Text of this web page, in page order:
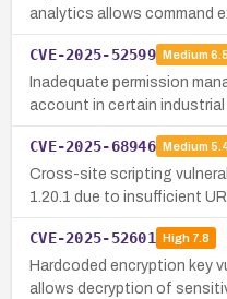
analytics allows command
CVE-2025-52599 Medium 6.5
Inadequate permission
account in certain
CVE-2025-68946 Medium
Cross-site scripting
1.20.1 due to insufficient
CVE-2025-52601 High7.8
Hardcoded encryption key
allows decryption of